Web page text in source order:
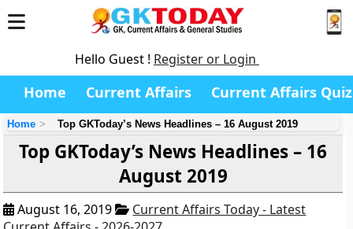
Hello Guest ! Register or Login
Home Current Affairs Current Affairs Quiz
Home Top GKToday’s News Headlines – 16 August 2019
Top GKToday’s News Headlines – 16
August 2019
August 16, 2019
Current Affairs Today - Latest